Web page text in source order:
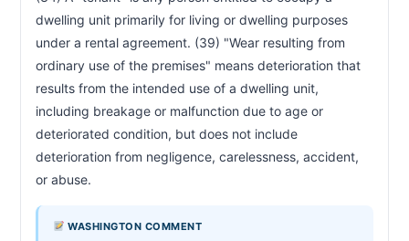
—Local Government Authority
RCW 59.18.500 Gang-Related Activity—Legislative Findings
RCW 59.18.510 Gang-Related Activity—Notice and Demand—
Petition to Court
Recovery
RCW 59.18.570 Victim Protection—Definitions
RCW 59.18.575 Victim Protection—Notice to Landlord—
Termination of Rental Agreement—Procedures
dwelling unit primarily for living or dwelling purposes
under a rental agreement. (39) "Wear resulting from
ordinary use of the premises" means deterioration that
results from the intended use of a dwelling unit,
including breakage or malfunction due to age or
deteriorated condition, but does not include
deterioration from negligence, carelessness, accident,
or abuse.
WASHINGTON COMMENT